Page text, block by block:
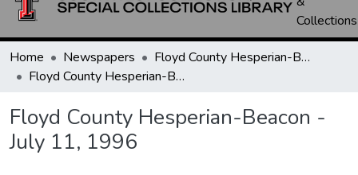
Collections
Home Newspapers
Floyd County Hesperian-Beacon / Hesperian / Plainsman
Floyd County Hesperian-Beacon - July 11, 1996
Floyd County Hesperian-Beacon -
July 11, 1996